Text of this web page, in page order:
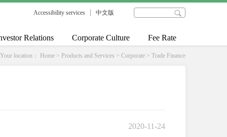
Accessibility services 中文版
Relations Corporate Culture Fee Rate
Your location： Home > Products and Services > Corporate > Trade Finance
2020-11-24